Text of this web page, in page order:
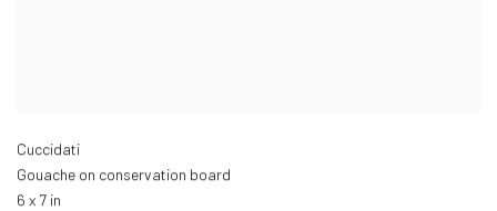
Cuccidati
Gouache on conservation board
6 x 7 in